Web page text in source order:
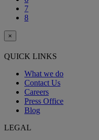
7
8
×
QUICK LINKS
What we do
Contact Us
Careers
Press Office
Blog
LEGAL